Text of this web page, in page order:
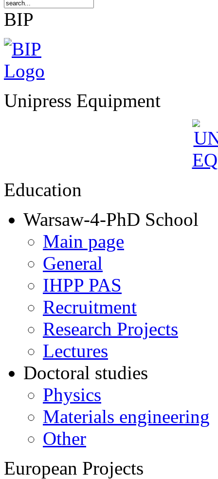
BIP
Unipress Equipment
Education
Warsaw-4-PhD School
Main page
General
IHPP PAS
Recruitment
Research Projects
Lectures
Doctoral studies
Physics
Materials engineering
Other
European Projects